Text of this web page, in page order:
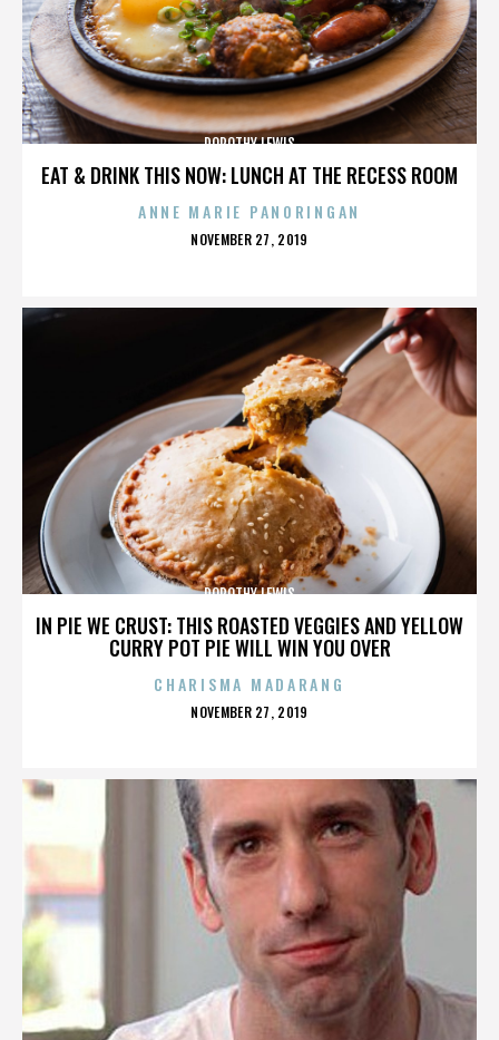
EAT & DRINK THIS NOW: LUNCH AT THE RECESS ROOM
DOROTHY LEWIS
ANNE MARIE PANORINGAN
POSTED
NOVEMBER 27, 2019
IN PIE WE CRUST: THIS ROASTED VEGGIES AND YELLOW
CURRY POT PIE WILL WIN YOU OVER
DOROTHY LEWIS
CHARISMA MADARANG
POSTED
NOVEMBER 27, 2019